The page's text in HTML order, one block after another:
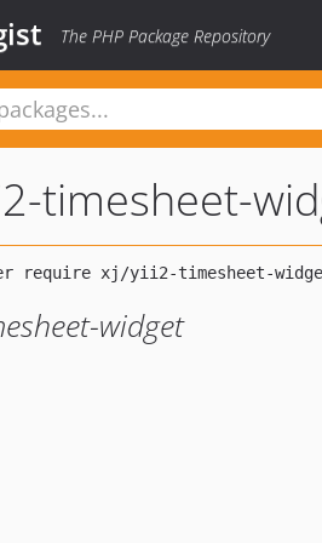
The PHP Package Repository
timesheet-
widget